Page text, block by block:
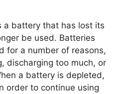
a battery that has lost its
be used. Batteries
for a number of reasons,
discharging too much, or
a battery is depleted,
order to continue using